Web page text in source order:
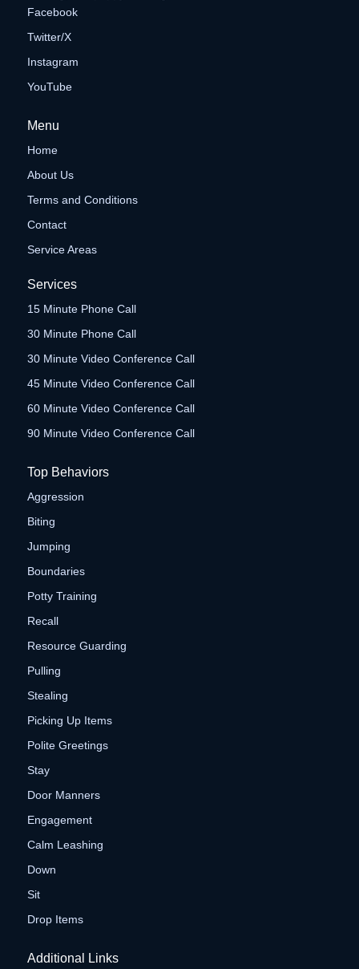
Facebook
Twitter/X
Instagram
YouTube
Menu
Home
About Us
Terms and Conditions
Contact
Service Areas
Services
15 Minute Phone Call
30 Minute Phone Call
30 Minute Video Conference Call
45 Minute Video Conference Call
60 Minute Video Conference Call
90 Minute Video Conference Call
Top Behaviors
Aggression
Biting
Jumping
Boundaries
Potty Training
Recall
Resource Guarding
Pulling
Stealing
Picking Up Items
Polite Greetings
Stay
Door Manners
Engagement
Calm Leashing
Down
Sit
Drop Items
Additional Links